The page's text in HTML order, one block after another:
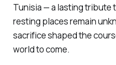
Tunisia — a lasting tribute
resting places remain
sacrifice shaped the
world to come.